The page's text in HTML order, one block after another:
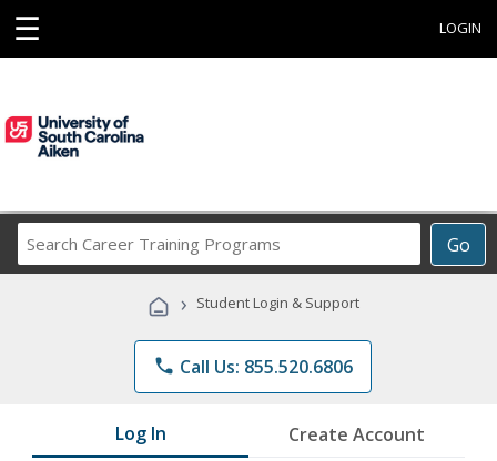
☰ LOGIN
Go
Career
Programs
› Student Login & Support
phone Call Us: 855.520.6806
Log In Create Account